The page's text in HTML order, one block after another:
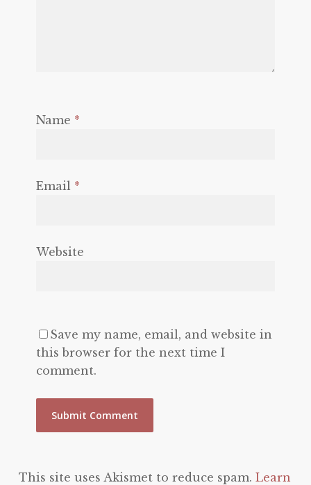
Name *
Email *
Website
Save my name, email, and website in
this browser for the next time I
comment.
This site uses Akismet to reduce spam. Learn